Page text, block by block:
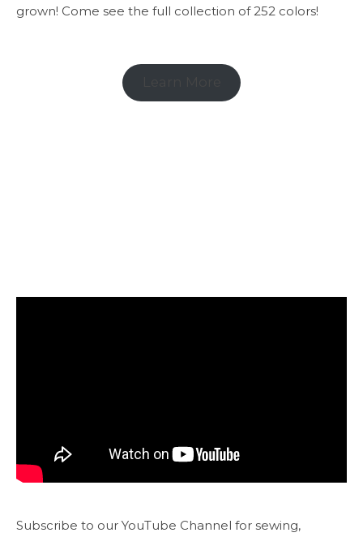
grown! Come see the full collection of 252 colors!
Subscribe to our YouTube Channel for sewing,